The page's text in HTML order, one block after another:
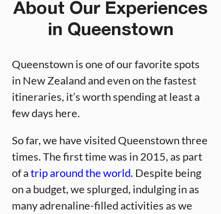
About Our Experiences
in Queenstown
Queenstown is one of our favorite spots
in New Zealand and even on the fastest
itineraries, it’s worth spending at least a
few days here.
So far, we have visited Queenstown three
times. The first time was in 2015, as part
of atrip around the world. Despite being
on a budget, we splurged, indulging in as
many adrenaline-filled activities as we